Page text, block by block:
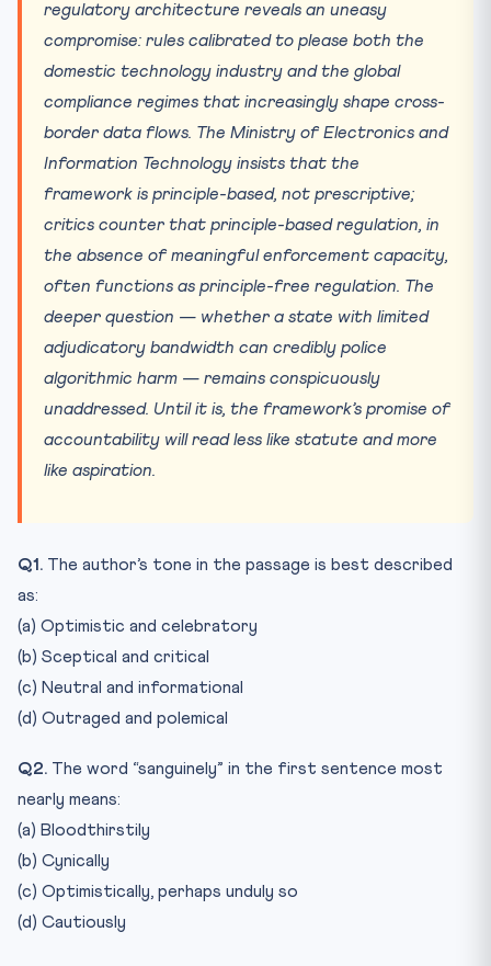
regulatory architecture reveals an uneasy
compromise: rules calibrated to please both the
domestic technology industry and the global
compliance regimes that increasingly shape cross-
border data flows. The Ministry of Electronics and
Information Technology insists that the
framework is principle-based, not prescriptive;
critics counter that principle-based regulation, in
the absence of meaningful enforcement capacity,
often functions as principle-free regulation. The
deeper question — whether a state with limited
adjudicatory bandwidth can credibly police
algorithmic harm — remains conspicuously
unaddressed. Until it is, the framework’s promise of
accountability will read less like statute and more
like aspiration.
Q1. The author’s tone in the passage is best described
as:
(a) Optimistic and celebratory
(b) Sceptical and critical
(c) Neutral and informational
(d) Outraged and polemical
Q2. The word “sanguinely” in the first sentence most
nearly means:
(a) Bloodthirstily
(b) Cynically
(c) Optimistically, perhaps unduly so
(d) Cautiously